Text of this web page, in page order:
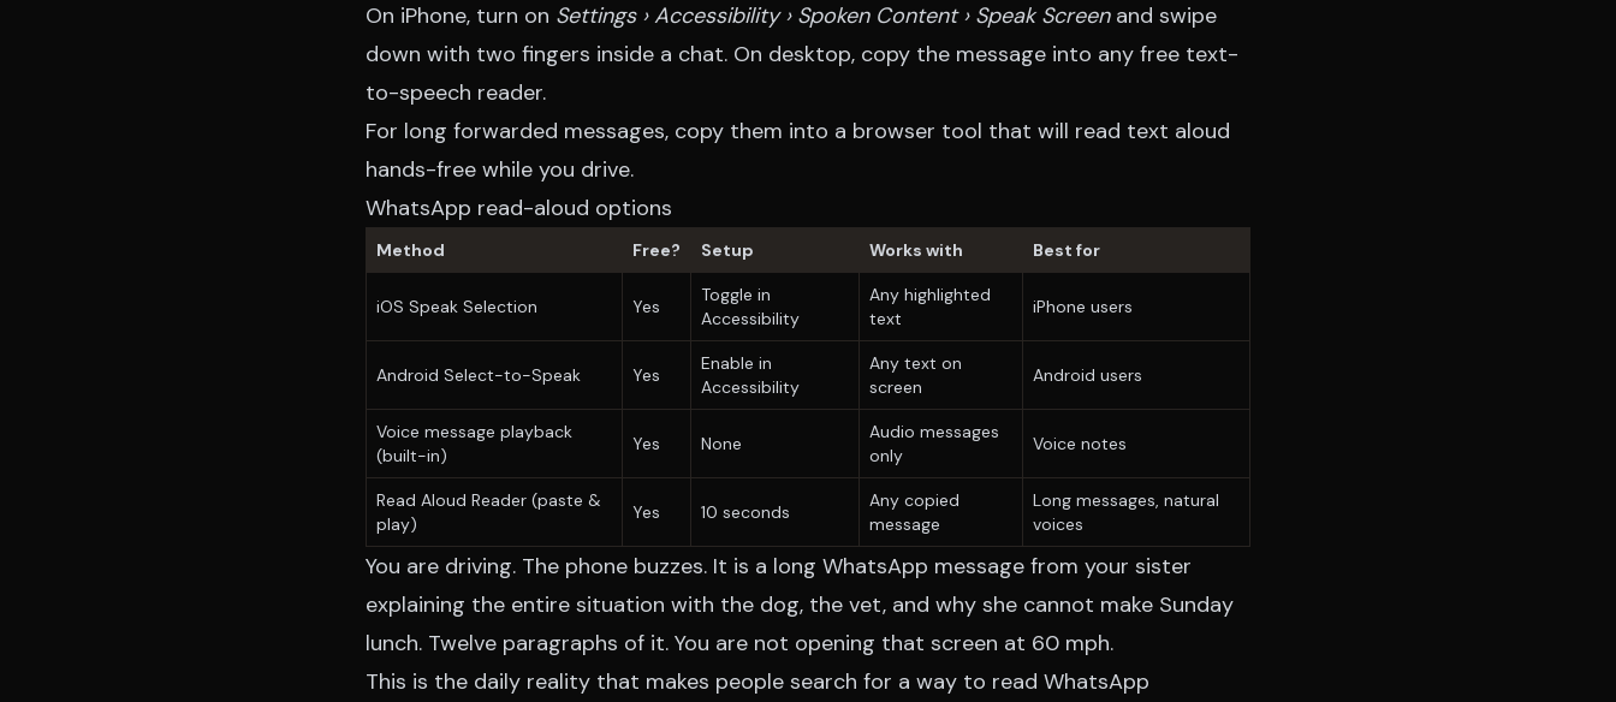
On iPhone, turn on Settings › Accessibility › Spoken Content › Speak Screenand swipe
down with two fingers inside a chat. On desktop, copy the message into any free text-
to-speech reader.
For long forwarded messages, copy them into a browser tool that will read text aloud
hands-free while you drive.
WhatsApp read-aloud options
Method Free? Setup Works with Best for
iOS Speak Selection Yes
Toggle in
Accessibility
Any highlighted
text
iPhone users
Android Select-to-Speak Yes
Enable in
Accessibility
Any text on
screen
Android users
Voice message playback
(built-in)
Yes None
Audio messages
only
Voice notes
Read Aloud Reader (paste &
play)
Yes 10 seconds
Any copied
message
Long messages, natural
voices
You are driving. The phone buzzes. It is a long WhatsApp message from your sister
explaining the entire situation with the dog, the vet, and why she cannot make Sunday
lunch. Twelve paragraphs of it. You are not opening that screen at 60 mph.
This is the daily reality that makes people search for a way to read WhatsApp